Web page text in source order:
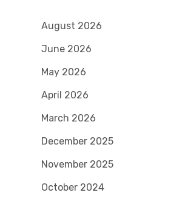
August 2026
June 2026
May 2026
April 2026
March 2026
December 2025
November 2025
October 2024